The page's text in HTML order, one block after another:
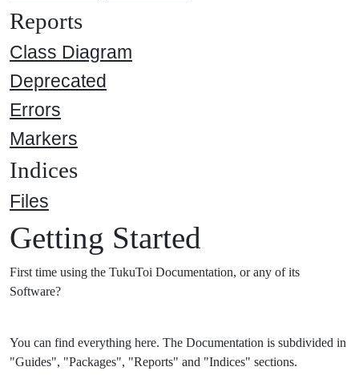
Reports
Class Diagram
Deprecated
Errors
Markers
Indices
Files
Getting Started
First time using the TukuToi Documentation, or any of its
Software?
You can find everything here. The Documentation is subdivided in
"Guides", "Packages", "Reports" and "Indices" sections.